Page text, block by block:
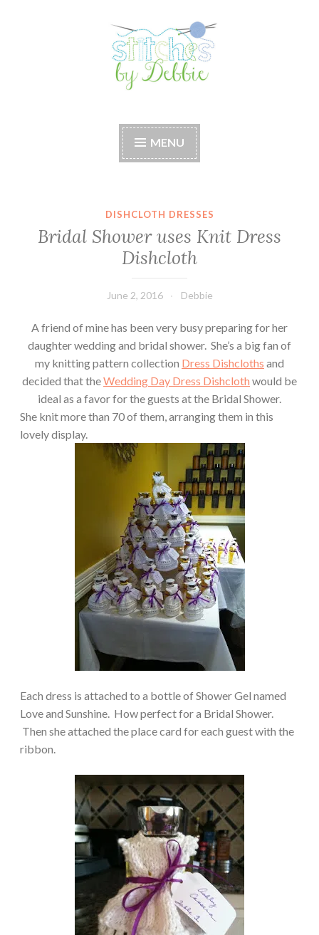
Stitches by Debbie
MENU
DISHCLOTH DRESSES
Bridal Shower uses Knit Dress
Dishcloth
June 2, 2016 Debbie
A friend of mine has been very busy preparing for her
daughter wedding and bridal shower. She’s a big fan of
my knitting pattern collection Dress Dishcloths and
decided that theWedding Day Dress Dishcloth would be
ideal as a favor for the guests at the Bridal Shower.
She knit more than 70 of them, arranging them in this
lovely display.
Each dress is attached to a bottle of Shower Gel named
Love and Sunshine. How perfect for a Bridal Shower.
Then she attached the place card for each guest with the
ribbon.